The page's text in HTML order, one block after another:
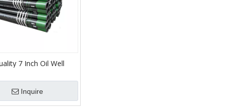
7 Inch Oil Well
Tube
Inquire